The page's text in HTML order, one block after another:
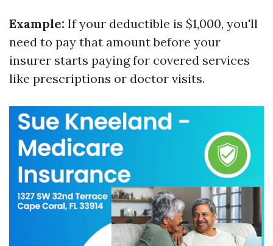
Example: If your deductible is $1,000, you'll
need to pay that amount before your
insurer starts paying for covered services
like prescriptions or doctor visits.